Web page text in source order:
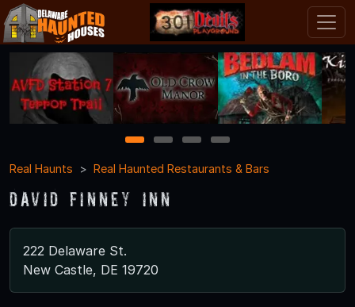
1 2 3
4
Real Haunts
Real Haunted Restaurants & Bars
David Finney Inn
222 Delaware St.
New Castle, DE 19720